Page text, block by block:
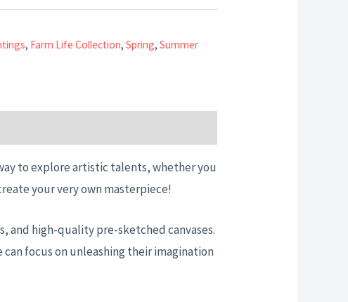
, Farm Life Collection, Spring, Summer
to explore artistic talents, whether you
your very own masterpiece!
and high-quality pre-sketched canvases.
focus on unleashing their imagination